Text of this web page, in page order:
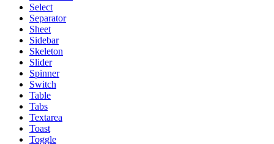
Select
Separator
Sheet
Sidebar
Skeleton
Slider
Spinner
Switch
Table
Tabs
Textarea
Toast
Toggle